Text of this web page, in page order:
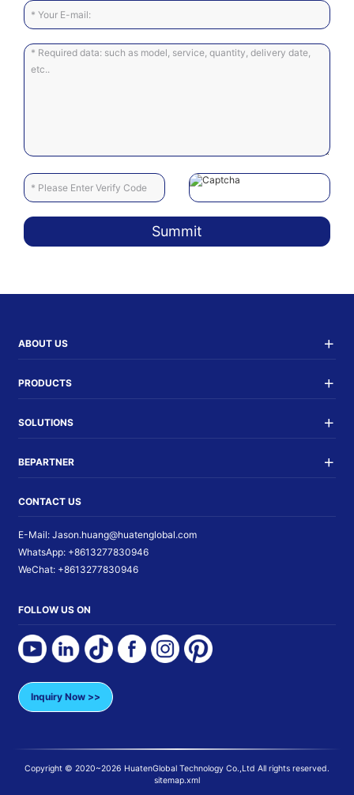
Summit
ABOUT US
PRODUCTS
SOLUTIONS
BEPARTNER
CONTACT US
E-Mail: Jason.huang@huatenglobal.com
WhatsApp: +8613277830946
WeChat: +8613277830946
FOLLOW US ON
Inquiry Now >>
Copyright © 2020~2026 HuatenGlobal Technology Co.,Ltd All rights reserved.
sitemap.xml